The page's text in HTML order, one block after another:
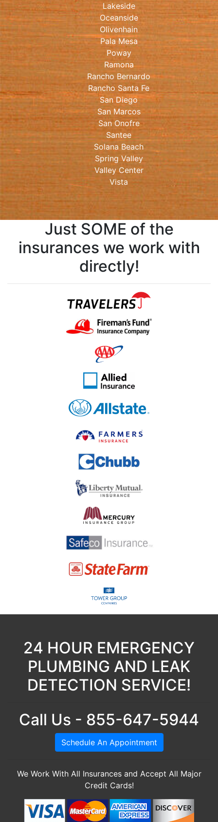
Lakeside
Oceanside
Olivenhain
Pala Mesa
Poway
Ramona
Rancho Bernardo
Rancho Santa Fe
San Diego
San Marcos
San Onofre
Santee
Solana Beach
Spring Valley
Valley Center
Vista
Just SOME of the
insurances we work with
directly!
24 HOUR EMERGENCY
PLUMBING AND LEAK
DETECTION SERVICE!
Call Us - 855-647-5944
Schedule An Appointment
We Work With All Insurances and Accept All Major
Credit Cards!